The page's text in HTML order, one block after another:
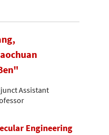
Assistant
Engineering